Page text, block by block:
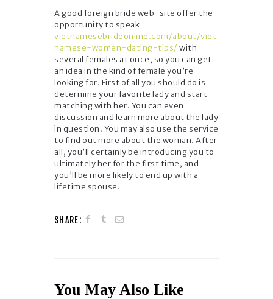
A good foreign bride web-site offer the
opportunity to speak
vietnamesebrideonline.com/about/viet
namese-women-dating-tips/ with
several females at once, so you can get
an idea in the kind of female you’re
looking for. First of all you should do is
determine your favorite lady and start
matching with her. You can even
discussion and learn more about the lady
in question. You may also use the service
to find out more about the woman. After
all, you’ll certainly be introducing you to
ultimately her for the first time, and
you’ll be more likely to end up with a
lifetime spouse.
SHARE:
You May Also Like